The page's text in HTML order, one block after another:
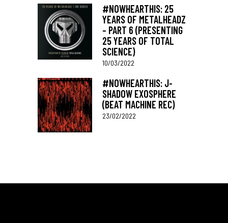
#NOWHEARTHIS: 25
YEARS OF METALHEADZ
– PART 6 (PRESENTING
25 YEARS OF TOTAL
SCIENCE)
10/03/2022
#NOWHEARTHIS: J-
SHADOW EXOSPHERE
(BEAT MACHINE REC)
23/02/2022